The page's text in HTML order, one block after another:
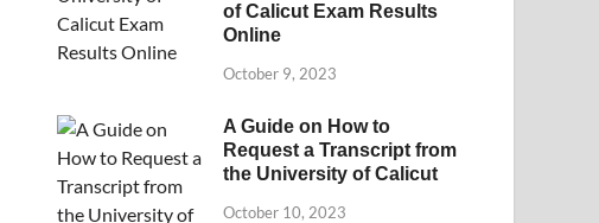
of Calicut Exam Results
Online
October 9, 2023
A Guide on How to
Request a Transcript from
the University of Calicut
October 10, 2023